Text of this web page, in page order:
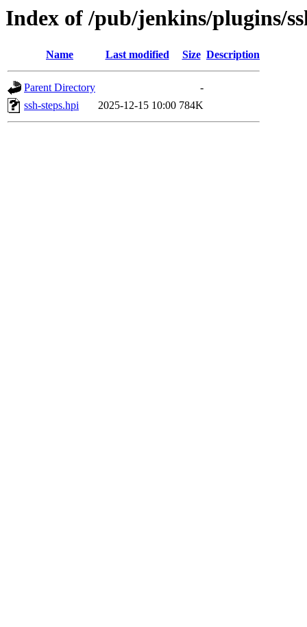
Index of /pub/jenkins/plugins/
Name Last modified Size Description
Parent Directory
-
ssh-steps.hpi
2025-12-15 10:00 784K